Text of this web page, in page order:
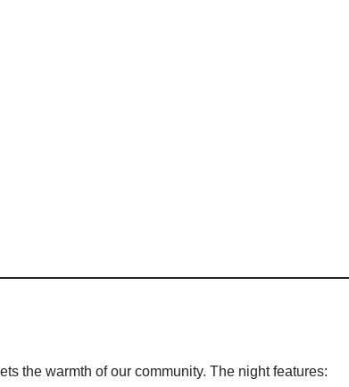
the warmth of our community. The night features: